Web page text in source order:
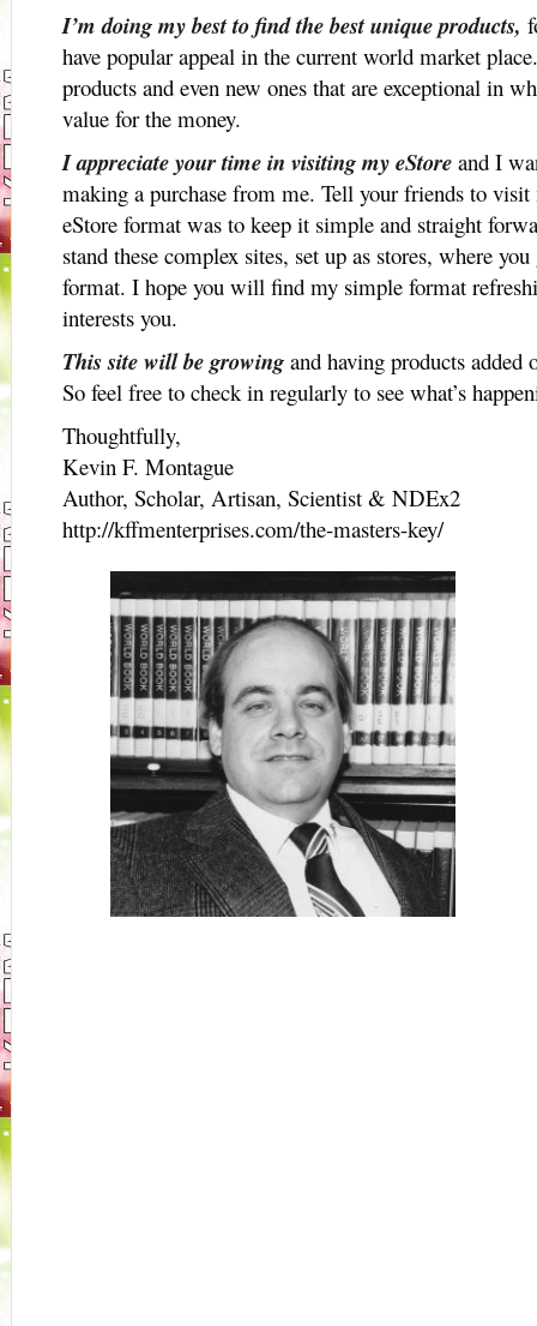
I’m doing my best to find the best unique products,
have popular appeal in the current world market
products and even new ones that are exceptional in
value for the money.
I appreciate your time in visiting my eStore and I
making a purchase from me. Tell your friends to
eStore format was to keep it simple and straight
stand these complex sites, set up as stores, where
format. I hope you will find my simple format
interests you.
This site will be growing and having products added
So feel free to check in regularly to see what’s
Thoughtfully,
Kevin F. Montague
Author, Scholar, Artisan, Scientist & NDEx2
http://kffmenterprises.com/the-masters-key/